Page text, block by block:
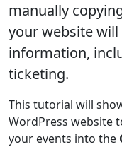
manually
your website will
information,
ticketing.
This tutorial will
WordPress website
your events into the